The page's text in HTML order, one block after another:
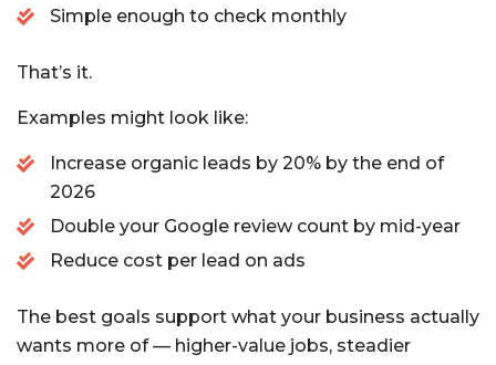
Simple enough to check monthly
That’s it.
Examples might look like:
Increase organic leads by 20% by the end of
2026
Double your Google review count by mid-year
Reduce cost per lead on ads
The best goals support what your business actually
wants more of — higher-value jobs, steadier